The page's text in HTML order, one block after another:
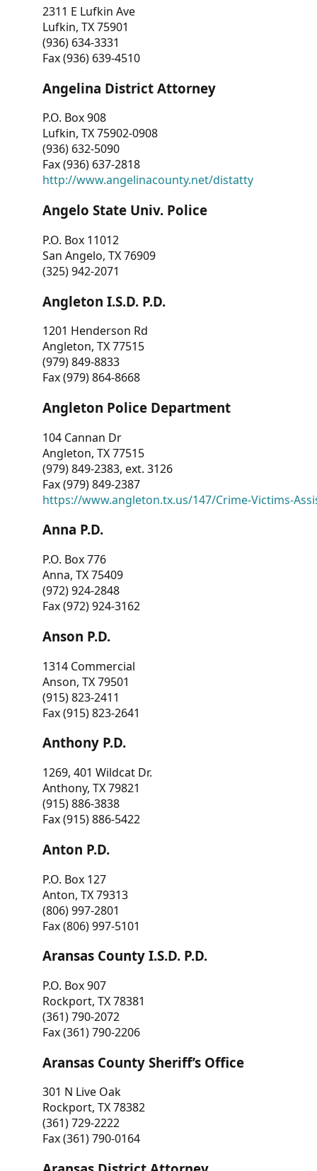
2311 E Lufkin Ave
Lufkin, TX 75901
(936) 634-3331
Fax (936) 639-4510
Angelina District Attorney
P.O. Box 908
Lufkin, TX 75902-0908
(936) 632-5090
Fax (936) 637-2818
http://www.angelinacounty.net/distatty
Angelo State Univ. Police
P.O. Box 11012
San Angelo, TX 76909
(325) 942-2071
Angleton I.S.D. P.D.
1201 Henderson Rd
Angleton, TX 77515
(979) 849-8833
Fax (979) 864-8668
Angleton Police Department
104 Cannan Dr
Angleton, TX 77515
(979) 849-2383, ext. 3126
Fax (979) 849-2387
https://www.angleton.tx.us/147/Crime-Victims-
Anna P.D.
P.O. Box 776
Anna, TX 75409
(972) 924-2848
Fax (972) 924-3162
Anson P.D.
1314 Commercial
Anson, TX 79501
(915) 823-2411
Fax (915) 823-2641
Anthony P.D.
1269, 401 Wildcat Dr.
Anthony, TX 79821
(915) 886-3838
Fax (915) 886-5422
Anton P.D.
P.O. Box 127
Anton, TX 79313
(806) 997-2801
Fax (806) 997-5101
Aransas County I.S.D. P.D.
P.O. Box 907
Rockport, TX 78381
(361) 790-2072
Fax (361) 790-2206
Aransas County Sheriff’s Office
301 N Live Oak
Rockport, TX 78382
(361) 729-2222
Fax (361) 790-0164